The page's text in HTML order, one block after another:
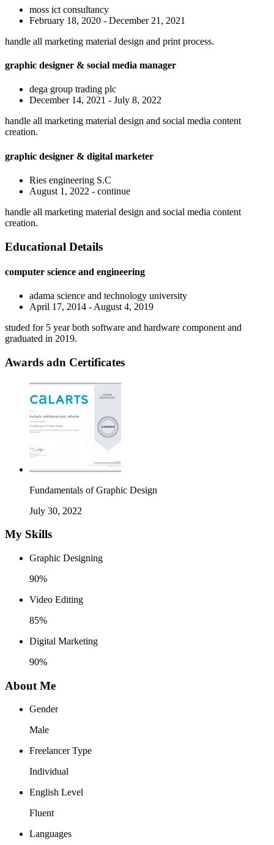
moss ict consultancy
February 18, 2020 - December 21, 2021
handle all marketing material design and print process.
graphic designer & social media manager
dega group trading plc
December 14, 2021 - July 8, 2022
handle all marketing material design and social media content
creation.
graphic designer & digital marketer
Ries engineering S.C
August 1, 2022 - continue
handle all marketing material design and social media content
creation.
Educational Details
computer science and engineering
adama science and technology university
April 17, 2014 - August 4, 2019
studed for 5 year both software and hardware component and
graduated in 2019.
Awards adn Certificates
Fundamentals of Graphic Design
July 30, 2022
My Skills
Graphic Designing
90%
Video Editing
85%
Digital Marketing
90%
About Me
Gender
Male
Freelancer Type
Individual
English Level
Fluent
Languages